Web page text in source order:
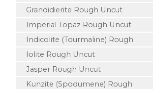
Grandidierite Rough Uncut
Imperial Topaz Rough Uncut
Indicolite (Tourmaline) Rough
Iolite Rough Uncut
Jasper Rough Uncut
Kunzite (Spodumene) Rough